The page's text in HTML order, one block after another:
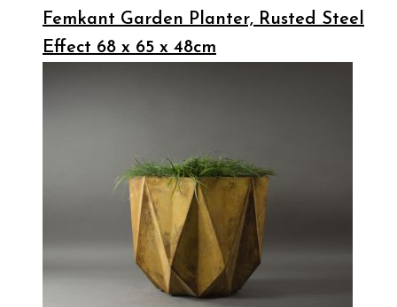
Femkant Garden Planter, Rusted Steel
Effect 68 x 65 x 48cm